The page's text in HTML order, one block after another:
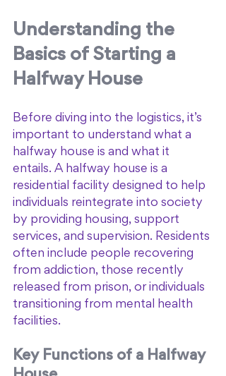
Understanding the
Basics of Starting a
Halfway House
Before diving into the logistics, it’s
important to understand what a
halfway house is and what it
entails. A halfway house is a
residential facility designed to help
individuals reintegrate into society
by providing housing, support
services, and supervision. Residents
often include people recovering
from addiction, those recently
released from prison, or individuals
transitioning from mental health
facilities.
Key Functions of a Halfway